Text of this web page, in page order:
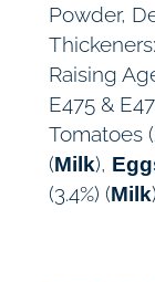
Powder,
Raising
E475 &
Tomatoes
(Milk),
(3.4%) (Milk)